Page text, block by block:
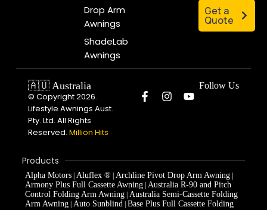
Drop Arm
Awnings
ShadeLab
Awnings
Get a
Quote
🇦🇺 Australia
© Copyright 2026.
Lifestyle Awnings Aust.
Pty. Ltd. All Rights
Reserved. Million Hits
Follow Us
Products
Alpha Motors| Aluflex ® Archline Pivot Drop Arm Awning|
Armony Plus Full Cassette Awning| Australia R-90 and Pitch
Control Folding Arm Awning| Australia Semi-Cassette Folding
Arm Awning| Auto Sunblind| Base Plus Full Cassette Folding